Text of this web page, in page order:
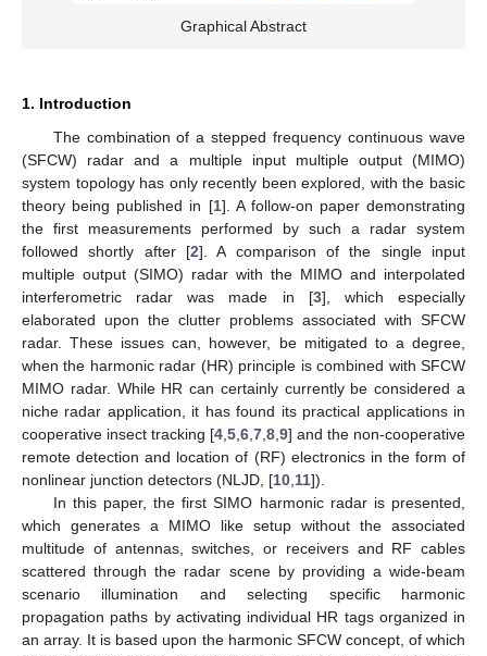
Graphical Abstract
1. Introduction
The combination of a stepped frequency continuous wave
(SFCW) radar and a multiple input multiple output (MIMO)
system topology has only recently been explored, with the basic
theory being published in [1]. A follow-on paper demonstrating
the first measurements performed by such a radar system
followed shortly after [2]. A comparison of the single input
multiple output (SIMO) radar with the MIMO and interpolated
interferometric radar was made in [3], which especially
elaborated upon the clutter problems associated with SFCW
radar. These issues can, however, be mitigated to a degree,
when the harmonic radar (HR) principle is combined with SFCW
MIMO radar. While HR can certainly currently be considered a
niche radar application, it has found its practical applications in
cooperative insect tracking [4 5 6 7 8 9] and the non-cooperative
remote detection and location of (RF) electronics in the form of
nonlinear junction detectors (NLJD, [10 11]).
In this paper, the first SIMO harmonic radar is presented,
which generates a MIMO like setup without the associated
multitude of antennas, switches, or receivers and RF cables
scattered through the radar scene by providing a wide-beam
scenario illumination and selecting specific harmonic
propagation paths by activating individual HR tags organized in
an array. It is based upon the harmonic SFCW concept, of which